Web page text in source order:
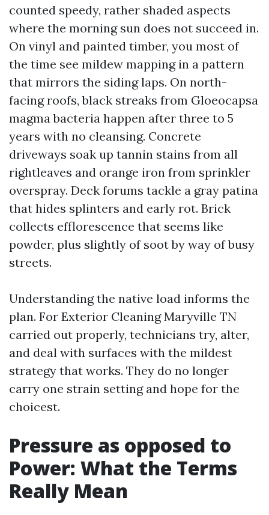
counted speedy, rather shaded aspects
where the morning sun does not succeed in.
On vinyl and painted timber, you most of
the time see mildew mapping in a pattern
that mirrors the siding laps. On north-
facing roofs, black streaks from Gloeocapsa
magma bacteria happen after three to 5
years with no cleansing. Concrete
driveways soak up tannin stains from all
rightleaves and orange iron from sprinkler
overspray. Deck forums tackle a gray patina
that hides splinters and early rot. Brick
collects efflorescence that seems like
powder, plus slightly of soot by way of busy
streets.
Understanding the native load informs the
plan. For Exterior Cleaning Maryville TN
carried out properly, technicians try, alter,
and deal with surfaces with the mildest
strategy that works. They do no longer
carry one strain setting and hope for the
choicest.
Pressure as opposed to
Power: What the Terms
Really Mean